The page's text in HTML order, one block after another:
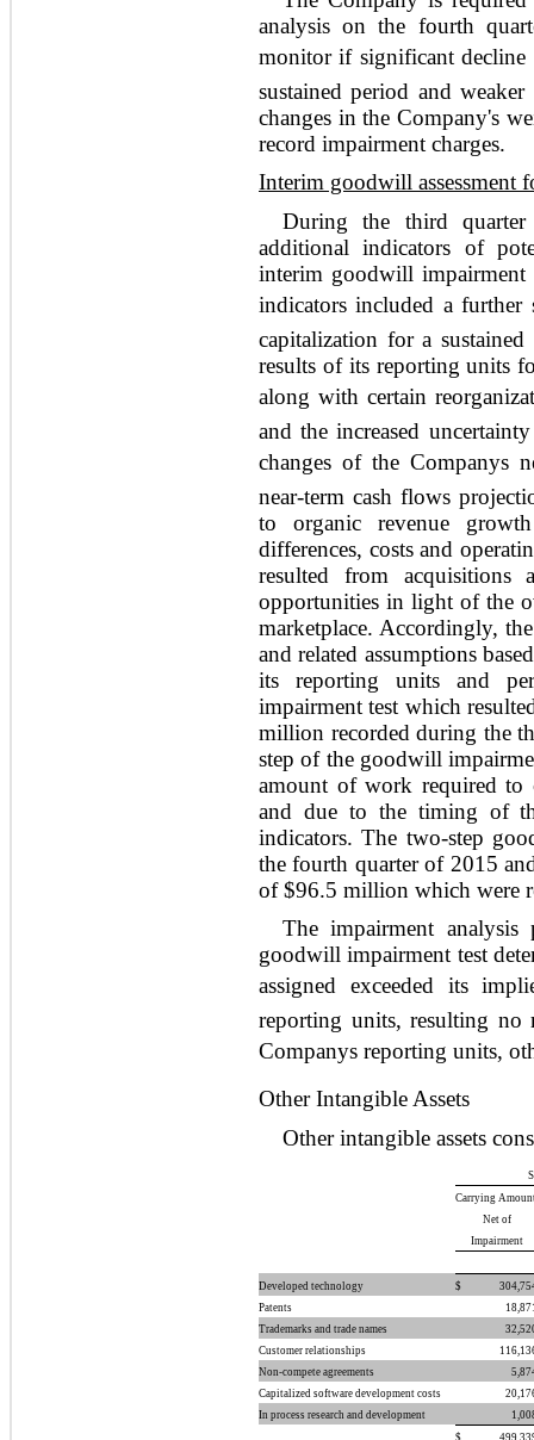
analysis on the fourth
monitor if significant decline
sustained period and
changes in the Company's
record impairment charges.
Interim goodwill assessment
During the third
additional indicators of
interim goodwill
indicators included a further
capitalization for a
results of its reporting units
along with certain
and the increased
changes of the Companys
near-term cash flows
to organic revenue
differences, costs and
resulted from
opportunities in light of the
marketplace. Accordingly,
and related assumptions
its reporting units and
impairment test which
million recorded during the
step of the goodwill
amount of work required
and due to the timing of
indicators. The two-step
the fourth quarter of 2015
of $96.5 million which were
The impairment
goodwill impairment test
assigned exceeded its
reporting units, resulting no
Companys reporting units,
Other Intangible Assets
Other intangible assets
Carrying
Net of
Impairment
Developed technology $
Patents
Trademarks and trade names
Customer relationships
Non-compete agreements
Capitalized software development costs
In process research and development